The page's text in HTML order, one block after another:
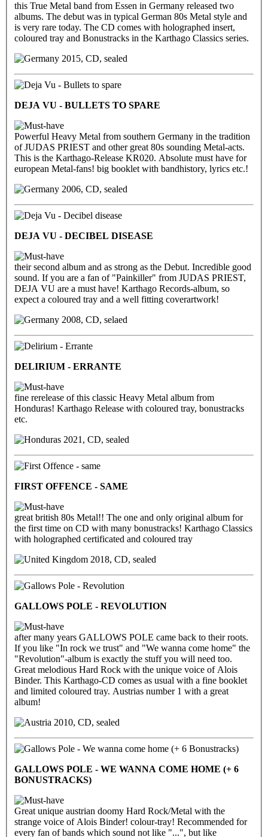
this True Metal band from Essen in Germany released two
albums. The debut was in typical German 80s Metal style and
is very rare today. The CD comes with holographed insert,
coloured tray and Bonustracks in the Karthago Classics series.
2015, CD, sealed
DEJA VU - BULLETS TO SPARE
Powerful Heavy Metal from southern Germany in the tradition
of JUDAS PRIEST and other great 80s sounding Metal-acts.
This is the Karthago-Release KR020. Absolute must have for
european Metal-fans! big booklet with bandhistory, lyrics etc.!
2006, CD, sealed
DEJA VU - DECIBEL DISEASE
their second album and as strong as the Debut. Incredible good
sound. If you are a fan of "Painkiller" from JUDAS PRIEST,
DEJA VU are a must have! Karthago Records-album, so
expect a coloured tray and a well fitting coverartwork!
2008, CD, selaed
DELIRIUM - ERRANTE
fine rerelease of this classic Heavy Metal album from
Honduras! Karthago Release with coloured tray, bonustracks
etc.
2021, CD, sealed
FIRST OFFENCE - SAME
great british 80s Metal!! The one and only original album for
the first time on CD with many bonustracks! Karthago Classics
with holographed certificated and coloured tray
2018, CD, sealed
GALLOWS POLE - REVOLUTION
after many years GALLOWS POLE came back to their roots.
If you like "In rock we trust" and "We wanna come home" the
"Revolution"-album is exactly the stuff you will need too.
Great melodious Hard Rock with the unique voice of Alois
Binder. This Karthago-CD comes as usual with a fine booklet
and limited coloured tray. Austrias number 1 with a great
album!
2010, CD, sealed
GALLOWS POLE - WE WANNA COME HOME (+ 6
BONUSTRACKS)
Great unique austrian doomy Hard Rock/Metal with the
strange voice of Alois Binder! colour-tray! Recommended for
every fan of bands which sound not like "...", but like